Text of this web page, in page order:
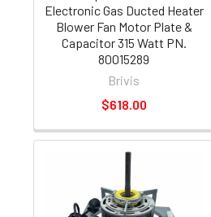
Electronic Gas Ducted Heater
Blower Fan Motor Plate &
Capacitor 315 Watt PN.
80015289
Brivis
$618.00